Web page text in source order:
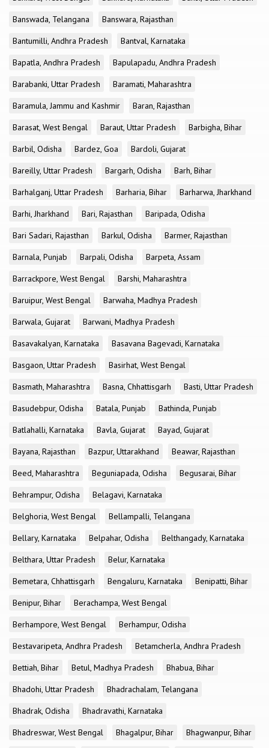
Banswada, Telangana
Banswara, Rajasthan
Bantumilli, Andhra Pradesh
Bantval, Karnataka
Bapatla, Andhra Pradesh
Bapulapadu, Andhra Pradesh
Barabanki, Uttar Pradesh
Baramati, Maharashtra
Baramula, Jammu and Kashmir
Baran, Rajasthan
Barasat, West Bengal
Baraut, Uttar Pradesh
Barbigha, Bihar
Barbil, Odisha
Bardez, Goa
Bardoli, Gujarat
Bareilly, Uttar Pradesh
Bargarh, Odisha
Barh, Bihar
Barhalganj, Uttar Pradesh
Barharia, Bihar
Barharwa, Jharkhand
Barhi, Jharkhand
Bari, Rajasthan
Baripada, Odisha
Bari Sadari, Rajasthan
Barkul, Odisha
Barmer, Rajasthan
Barnala, Punjab
Barpali, Odisha
Barpeta, Assam
Barrackpore, West Bengal
Barshi, Maharashtra
Baruipur, West Bengal
Barwaha, Madhya Pradesh
Barwala, Gujarat
Barwani, Madhya Pradesh
Basavakalyan, Karnataka
Basavana Bagevadi, Karnataka
Basgaon, Uttar Pradesh
Basirhat, West Bengal
Basmath, Maharashtra
Basna, Chhattisgarh
Basti, Uttar Pradesh
Basudebpur, Odisha
Batala, Punjab
Bathinda, Punjab
Batlahalli, Karnataka
Bavla, Gujarat
Bayad, Gujarat
Bayana, Rajasthan
Bazpur, Uttarakhand
Beawar, Rajasthan
Beed, Maharashtra
Beguniapada, Odisha
Begusarai, Bihar
Behrampur, Odisha
Belagavi, Karnataka
Belghoria, West Bengal
Bellampalli, Telangana
Bellary, Karnataka
Belpahar, Odisha
Belthangady, Karnataka
Belthara, Uttar Pradesh
Belur, Karnataka
Bemetara, Chhattisgarh
Bengaluru, Karnataka
Benipatti, Bihar
Benipur, Bihar
Berachampa, West Bengal
Berhampore, West Bengal
Berhampur, Odisha
Bestavaripeta, Andhra Pradesh
Betamcherla, Andhra Pradesh
Bettiah, Bihar
Betul, Madhya Pradesh
Bhabua, Bihar
Bhadohi, Uttar Pradesh
Bhadrachalam, Telangana
Bhadrak, Odisha
Bhadravathi, Karnataka
Bhadreswar, West Bengal
Bhagalpur, Bihar
Bhagwanpur, Bihar